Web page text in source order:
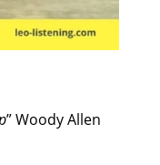
” Woody Allen